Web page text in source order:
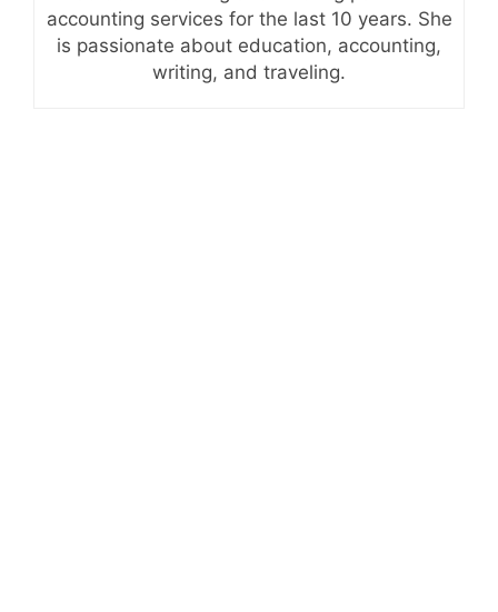
accounting services for the last 10 years. She
is passionate about education, accounting,
writing, and traveling.